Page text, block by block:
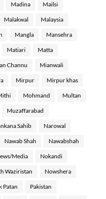
Madina Mailsi
Malakwal Malaysia
Mangla Mansehra
Matiari Matta
Channu Mianwali
Mirpur Mirpur khas
Mohmand Multan
Muzaffarabad
Sahib Narowal
Nawab Shah Nawabshah
Media Nokandi
Waziristan Nowshera
Patan Pakistan